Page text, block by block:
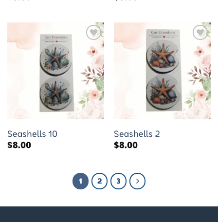
Add to
wishlist
Seashells 10
$8.00
Add to
wishlist
Seashells 2
$8.00
1 2 3